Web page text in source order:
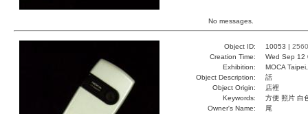
No messages.
Object ID: 10053 | 2560
Creation Time:
Wed Sep 12
Exhibition:
MOCA
Object Description:
話
Object Origin:
店裡
Keywords:
方便 照片 白
Owner's Name:
尾